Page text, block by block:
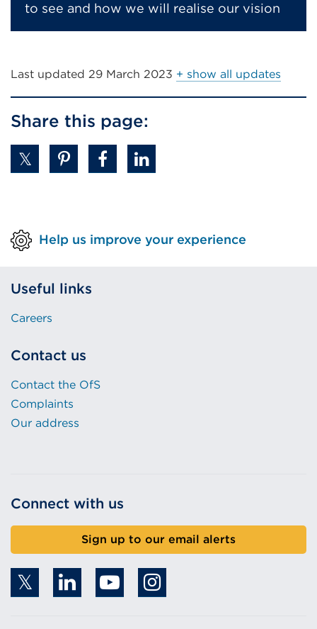
to see and how we will realise our vision
Last updated 29 March 2023 + show all updates
Share this page:
Help us improve your experience
Useful links
Careers
Contact us
Contact the OfS
Complaints
Our address
Connect with us
Sign up to our email alerts